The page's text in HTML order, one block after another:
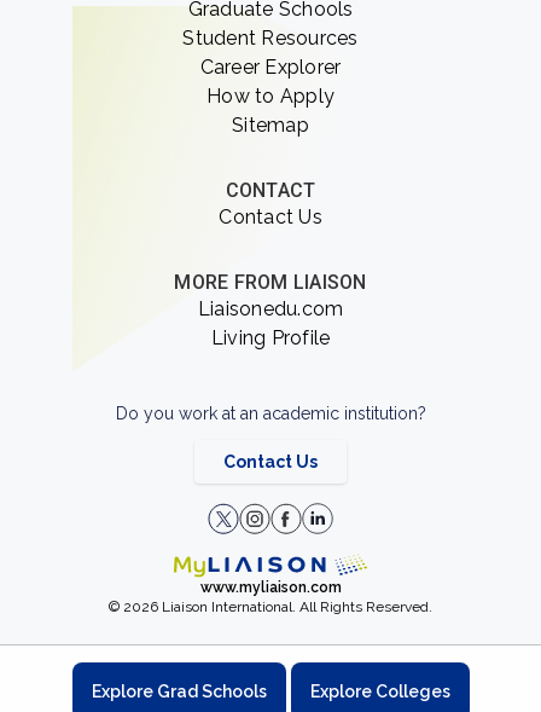
Graduate Schools
Student Resources
Career Explorer
How to Apply
Sitemap
CONTACT
Contact Us
MORE FROM LIAISON
Liaisonedu.com
Living Profile
Do you work at an academic institution?
Contact Us
www.myliaison.com
© 2026 Liaison International. All Rights Reserved.
Explore Grad Schools Explore Colleges